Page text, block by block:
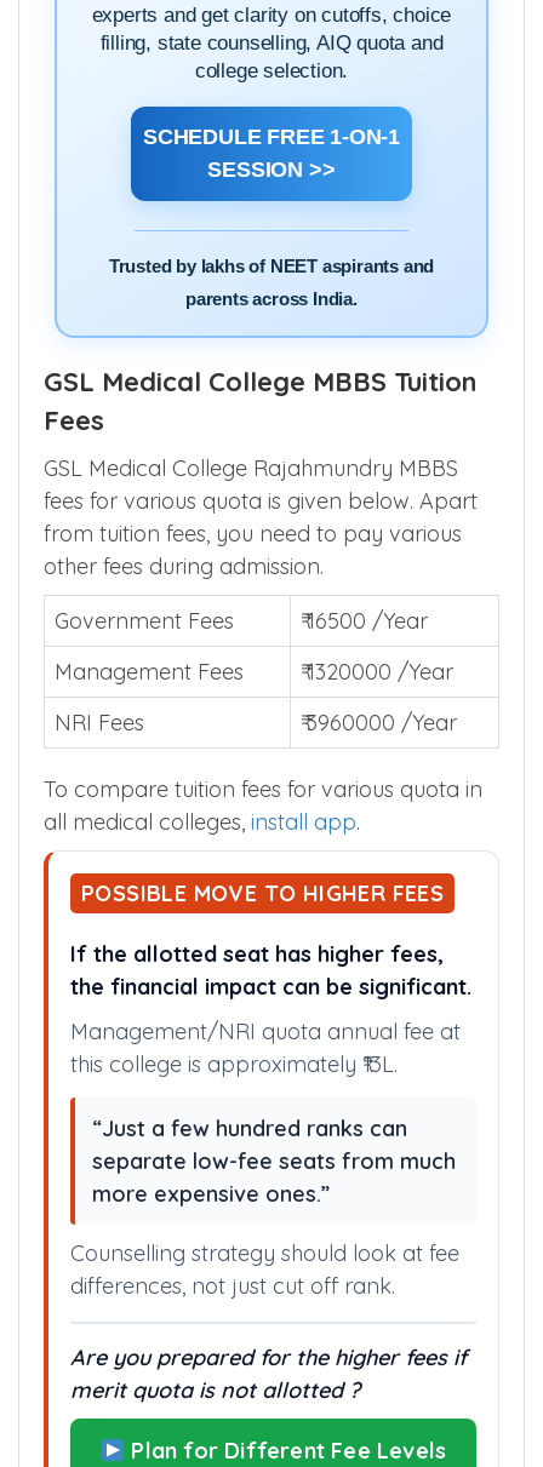
experts and get clarity on cutoffs, choice
filling, state counselling, AIQ quota and
college selection.
SCHEDULE FREE 1-ON-1
SESSION >>
Trusted by lakhs of NEET aspirants and
parents across India.
GSL Medical College MBBS Tuition
Fees
GSL Medical College Rajahmundry MBBS
fees for various quota is given below. Apart
from tuition fees, you need to pay various
other fees during admission.
Government Fees
₹ 16500 /Year
Management Fees
₹ 1320000 /Year
NRI Fees
₹ 3960000 /Year
To compare tuition fees for various quota in
all medical colleges, install app.
POSSIBLE MOVE TO HIGHER FEES
If the allotted seat has higher fees,
the financial impact can be significant.
Management/NRI quota annual fee at
this college is approximately ₹13L.
“Just a few hundred ranks can
separate low-fee seats from much
more expensive ones.”
Counselling strategy should look at fee
differences, not just cut off rank.
Are you prepared for the higher fees if
merit quota is not allotted ?
Plan for Different Fee Levels